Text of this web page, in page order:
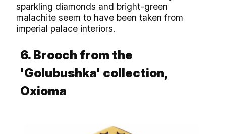
sparkling diamonds and bright-green
malachite seem to have been taken from
imperial palace interiors.
6. Brooch from the
'Golubushka' collection,
Oxioma